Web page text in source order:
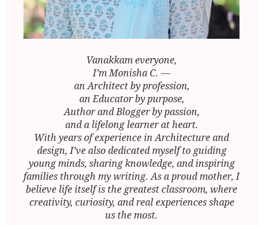
Vanakkam everyone,
I’m Monisha C. —
an Architect by profession,
an Educator by purpose,
Author and Blogger by passion,
and a lifelong learner at heart.
With years of experience in Architecture and
design, I’ve also dedicated myself to guiding
young minds, sharing knowledge, and inspiring
families through my writing. As a proud mother, I
believe life itself is the greatest classroom, where
creativity, curiosity, and real experiences shape
us the most.